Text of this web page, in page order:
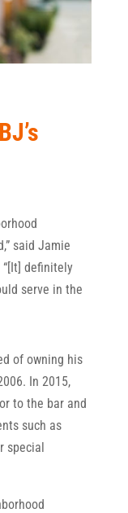
said Jamie
“[It] definitely
serve in the
of owning his
In 2015,
to the bar and
such as
special